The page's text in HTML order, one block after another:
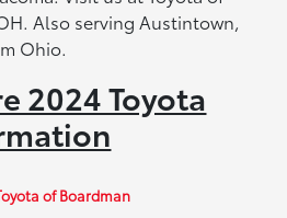
Also serving Austintown,
Ohio.
2024 Toyota
of Boardman